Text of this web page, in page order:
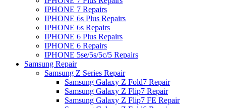
IPHONE 7 Repairs
IPHONE 6s Plus Repairs
IPHONE 6s Repairs
IPHONE 6 Plus Repairs
IPHONE 6 Repairs
IPHONE 5se/5s/5c/5 Repairs
Samsung Repair
Samsung Z Series Repair
Samsung Galaxy Z Fold7 Repair
Samsung Galaxy Z Flip7 Repair
Samsung Galaxy Z Flip7 FE Repair